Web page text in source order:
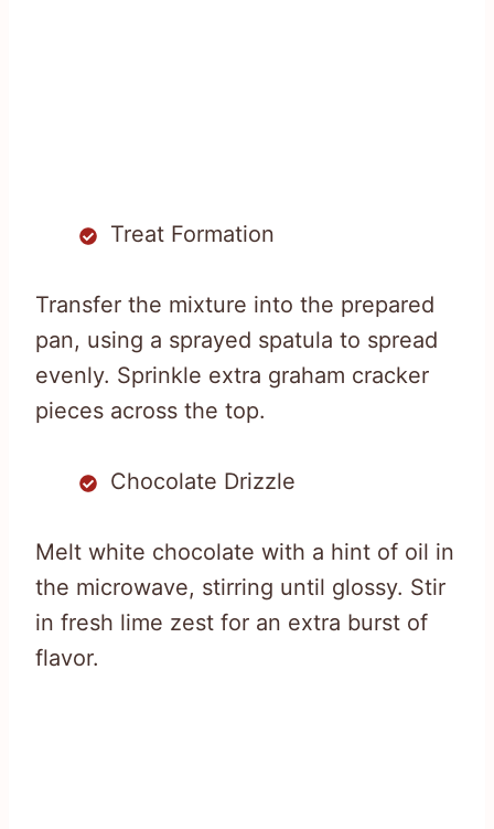
Treat Formation
Transfer the mixture into the prepared
pan, using a sprayed spatula to spread
evenly. Sprinkle extra graham cracker
pieces across the top.
Chocolate Drizzle
Melt white chocolate with a hint of oil in
the microwave, stirring until glossy. Stir
in fresh lime zest for an extra burst of
flavor.